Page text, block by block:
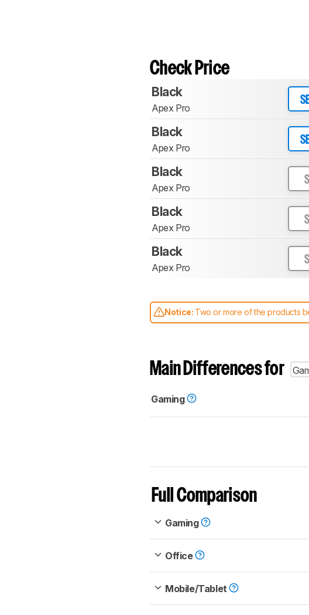
Check Price
Black
Apex Pro
Black
Apex Pro
Black
Apex Pro
Black
Apex Pro
Black
Apex Pro
Notice: Two or more of the products
comparable. Learnhow our test
Main Differences for
Gaming
Full Comparison
Gaming
Office
Mobile/Tablet